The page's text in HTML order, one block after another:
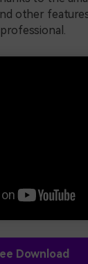
other
Download